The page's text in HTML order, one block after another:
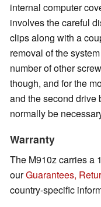
internal computer
involves the careful
clips along with a
removal of the
number of other
though, and for the
and the second drive
normally be
Warranty
The M910z carries a
ourGuarantees,
country-specific